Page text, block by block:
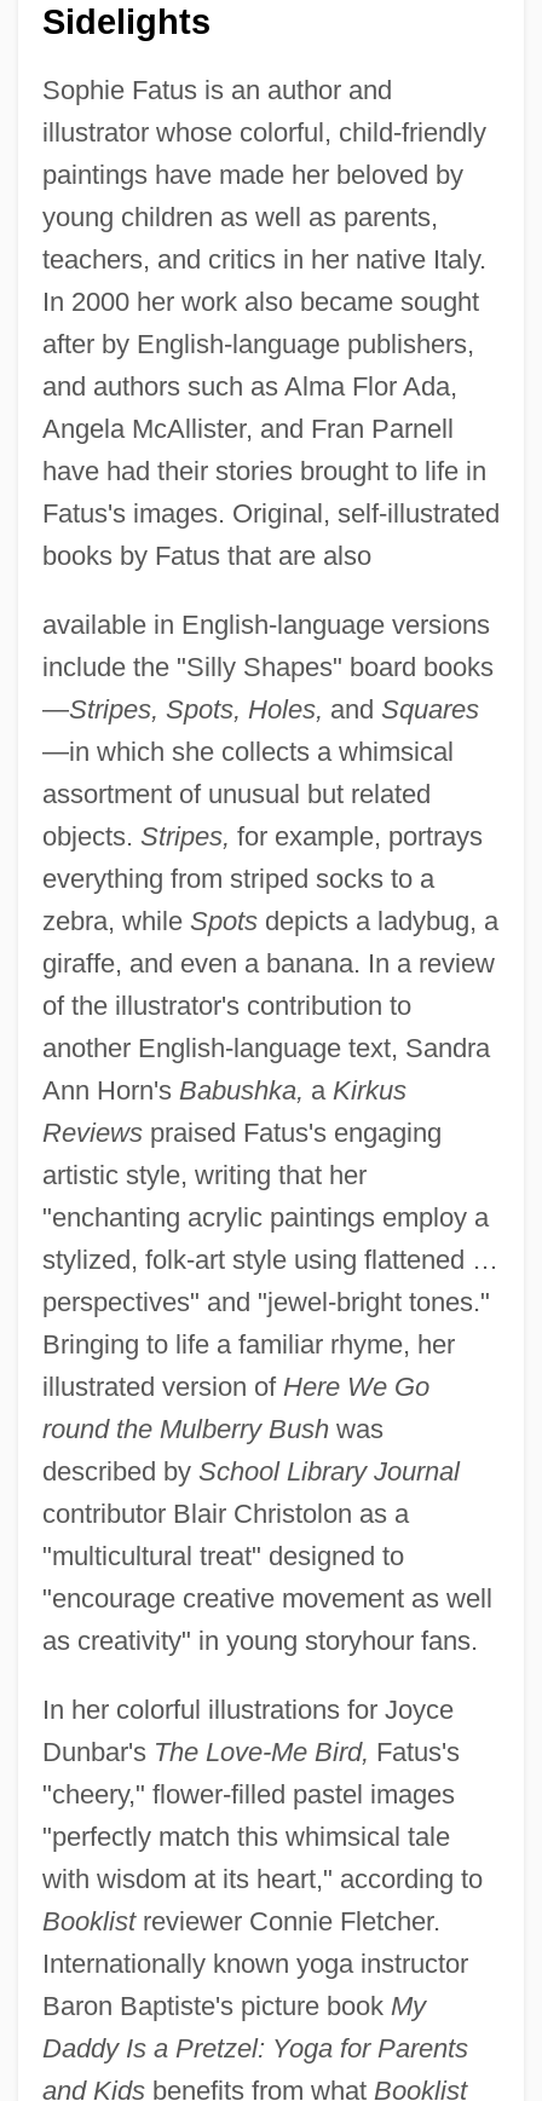
Sidelights
Sophie Fatus is an author and
illustrator whose colorful, child-friendly
paintings have made her beloved by
young children as well as parents,
teachers, and critics in her native Italy.
In 2000 her work also became sought
after by English-language publishers,
and authors such as Alma Flor Ada,
Angela McAllister, and Fran Parnell
have had their stories brought to life in
Fatus's images. Original, self-illustrated
books by Fatus that are also
available in English-language versions
include the "Silly Shapes" board books
—Stripes, Spots, Holes, and Squares
—in which she collects a whimsical
assortment of unusual but related
objects. Stripes, for example, portrays
everything from striped socks to a
zebra, while Spotsdepicts a ladybug, a
giraffe, and even a banana. In a review
of the illustrator's contribution to
another English-language text, Sandra
Ann Horn's Babushka, a Kirkus
Reviewspraised Fatus's engaging
artistic style, writing that her
"enchanting acrylic paintings employ a
stylized, folk-art style using flattened …
perspectives" and "jewel-bright tones."
Bringing to life a familiar rhyme, her
illustrated version of Here We Go
round the Mulberry Bushwas
described by School Library Journal
contributor Blair Christolon as a
"multicultural treat" designed to
"encourage creative movement as well
as creativity" in young storyhour fans.
In her colorful illustrations for Joyce
Dunbar's The Love-Me Bird, Fatus's
"cheery," flower-filled pastel images
"perfectly match this whimsical tale
with wisdom at its heart," according to
Booklistreviewer Connie Fletcher.
Internationally known yoga instructor
Baron Baptiste's picture book My
Daddy Is a Pretzel: Yoga for Parents
and Kidsbenefits from what Booklist